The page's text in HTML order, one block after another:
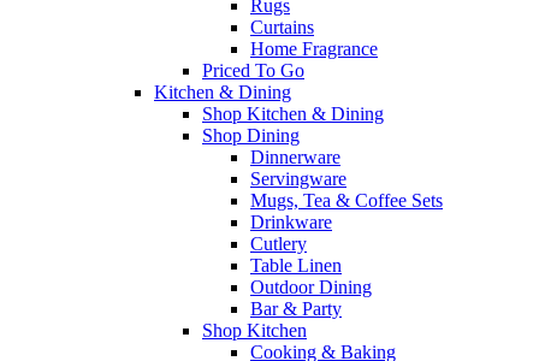
Rugs
Curtains
Home Fragrance
Priced To Go
Kitchen & Dining
Shop Kitchen & Dining
Shop Dining
Dinnerware
Servingware
Mugs, Tea & Coffee Sets
Drinkware
Cutlery
Table Linen
Outdoor Dining
Bar & Party
Shop Kitchen
Cooking & Baking